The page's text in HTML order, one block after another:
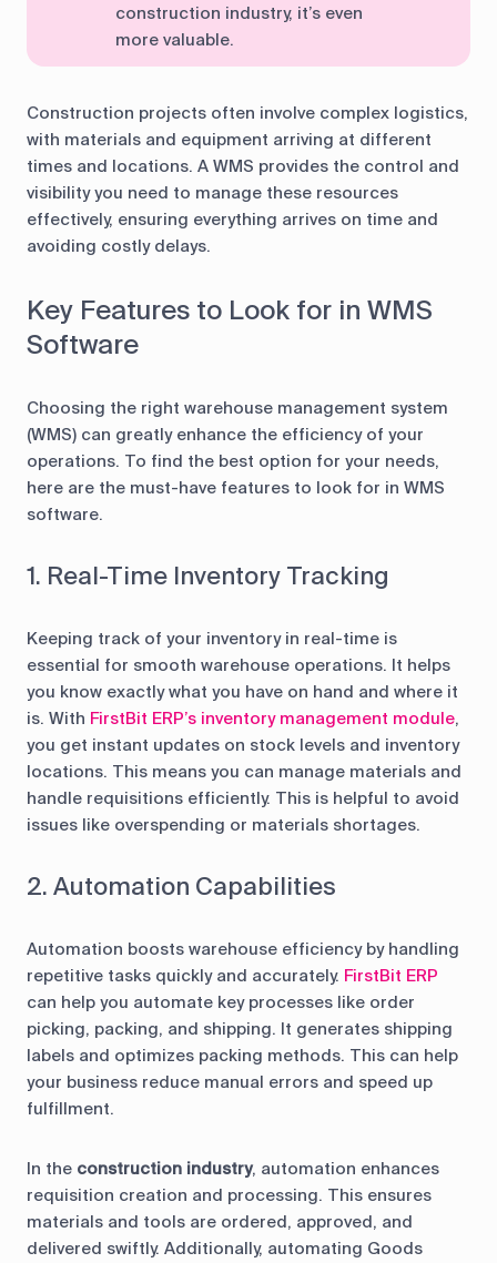
construction industry, it’s even
more valuable.
Construction projects often involve complex logistics,
with materials and equipment arriving at different
times and locations. A WMS provides the control and
visibility you need to manage these resources
effectively, ensuring everything arrives on time and
avoiding costly delays.
Key Features to Look for in WMS
Software
Choosing the right warehouse management system
(WMS) can greatly enhance the efficiency of your
operations. To find the best option for your needs,
here are the must-have features to look for in WMS
software.
1. Real-Time Inventory Tracking
Keeping track of your inventory in real-time is
essential for smooth warehouse operations. It helps
you know exactly what you have on hand and where it
is. With FirstBit ERP’s inventory management module,
you get instant updates on stock levels and inventory
locations. This means you can manage materials and
handle requisitions efficiently. This is helpful to avoid
issues like overspending or materials shortages.
2. Automation Capabilities
Automation boosts warehouse efficiency by handling
repetitive tasks quickly and accurately. FirstBit ERP
can help you automate key processes like order
picking, packing, and shipping. It generates shipping
labels and optimizes packing methods. This can help
your business reduce manual errors and speed up
fulfillment.
In the construction industry, automation enhances
requisition creation and processing. This ensures
materials and tools are ordered, approved, and
delivered swiftly. Additionally, automating Goods